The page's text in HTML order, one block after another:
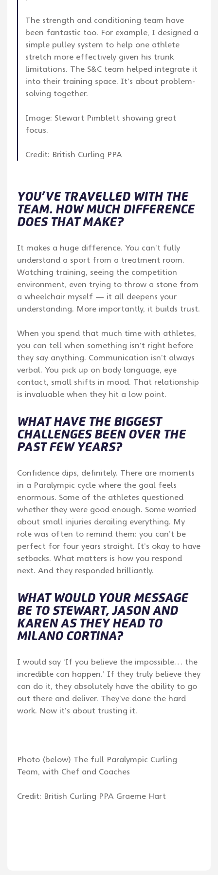
The strength and conditioning team have
been fantastic too. For example, I designed a
simple pulley system to help one athlete
stretch more effectively given his trunk
limitations. The S&C team helped integrate it
into their training space. It’s about problem-
solving together.
Image: Stewart Pimblett showing great
focus.
Credit: British Curling PPA
YOU’VE TRAVELLED WITH THE
TEAM. HOW MUCH DIFFERENCE
DOES THAT MAKE?
It makes a huge difference. You can’t fully
understand a sport from a treatment room.
Watching training, seeing the competition
environment, even trying to throw a stone from
a wheelchair myself — it all deepens your
understanding. More importantly, it builds trust.
When you spend that much time with athletes,
you can tell when something isn’t right before
they say anything. Communication isn’t always
verbal. You pick up on body language, eye
contact, small shifts in mood. That relationship
is invaluable when they hit a low point.
WHAT HAVE THE BIGGEST
CHALLENGES BEEN OVER THE
PAST FEW YEARS?
Confidence dips, definitely. There are moments
in a Paralympic cycle where the goal feels
enormous. Some of the athletes questioned
whether they were good enough. Some worried
about small injuries derailing everything. My
role was often to remind them: you can’t be
perfect for four years straight. It’s okay to have
setbacks. What matters is how you respond
next. And they responded brilliantly.
WHAT WOULD YOUR MESSAGE
BE TO STEWART, JASON AND
KAREN AS THEY HEAD TO
MILANO CORTINA?
I would say ‘If you believe the impossible… the
incredible can happen.’ If they truly believe they
can do it, they absolutely have the ability to go
out there and deliver. They’ve done the hard
work. Now it’s about trusting it.
Photo (below) The full Paralympic Curling
Team, with Chef and Coaches
Credit: British Curling PPA Graeme Hart